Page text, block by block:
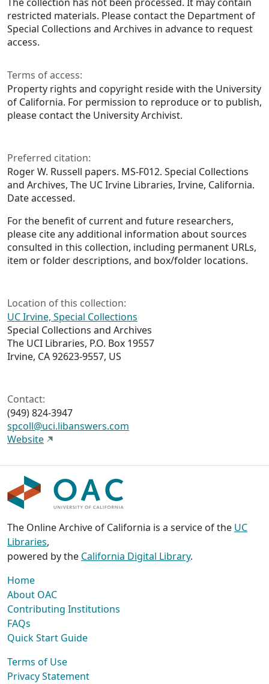
restricted materials. Please contact the Department of
Special Collections and Archives in advance to request
access.
Terms of access:
Property rights and copyright reside with the University
of California. For permission to reproduce or to publish,
please contact the University Archivist.
Preferred citation:
Roger W. Russell papers. MS-F012. Special Collections
and Archives, The UC Irvine Libraries, Irvine, California.
Date accessed.
For the benefit of current and future researchers,
please cite any additional information about sources
consulted in this collection, including permanent URLs,
item or folder descriptions, and box/folder locations.
Location of this collection:
UC Irvine, Special Collections
Special Collections and Archives
The UCI Libraries, P.O. Box 19557
Irvine, CA 92623-9557, US
Contact:
(949) 824-3947
spcoll@uci.libanswers.com
Website
The Online Archive of California is a service of the UC
Libraries,
powered by the California Digital Library.
Home
About OAC
Contributing Institutions
FAQs
Quick Start Guide
Terms of Use
Privacy Statement